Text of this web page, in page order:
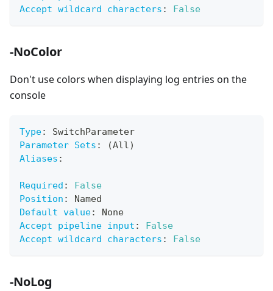
Accept wildcard characters : False
-NoColor
Don't use colors when displaying log entries on the
console
Type:
SwitchParameter
Parameter Sets :
(All)
Aliases :
Required :
False
Position :
Named
Default value:
None
Accept pipeline input :
False
Accept wildcard characters : False
-NoLog